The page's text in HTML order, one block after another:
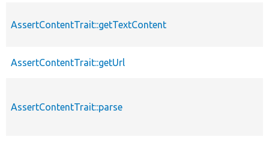
AssertContentTrait::getTextContent
AssertContentTrait::getUrl
AssertContentTrait::parse